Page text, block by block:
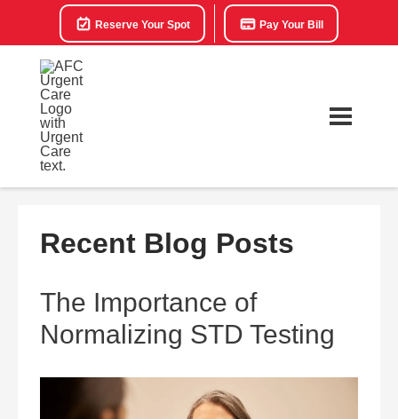
Reserve Your Spot Pay Your Bill
Recent Blog Posts
The Importance of
Normalizing STD Testing